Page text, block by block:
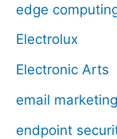
edge
Electrolux
Electronic Arts
email marketing
endpoint